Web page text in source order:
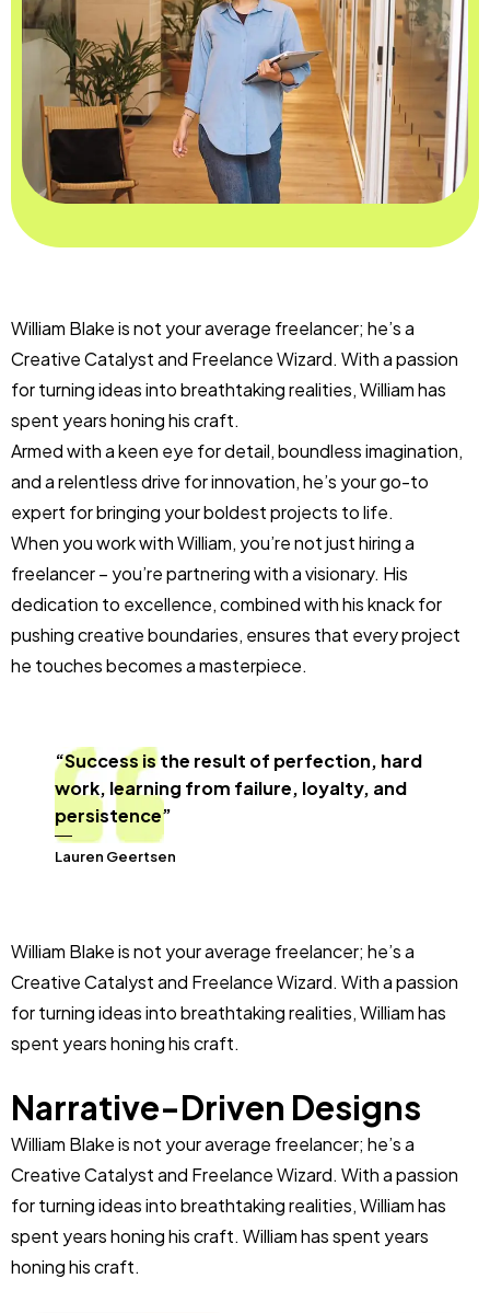
William Blake is not your average freelancer; he’s a
Creative Catalyst and Freelance Wizard. With a passion
for turning ideas into breathtaking realities, William has
spent years honing his craft.
Armed with a keen eye for detail, boundless imagination,
and a relentless drive for innovation, he’s your go-to
expert for bringing your boldest projects to life.
When you work with William, you’re not just hiring a
freelancer – you’re partnering with a visionary. His
dedication to excellence, combined with his knack for
pushing creative boundaries, ensures that every project
he touches becomes a masterpiece.
“Success is the result of perfection, hard
work, learning from failure, loyalty, and
persistence”
Lauren Geertsen
William Blake is not your average freelancer; he’s a
Creative Catalyst and Freelance Wizard. With a passion
for turning ideas into breathtaking realities, William has
spent years honing his craft.
Narrative-Driven Designs
William Blake is not your average freelancer; he’s a
Creative Catalyst and Freelance Wizard. With a passion
for turning ideas into breathtaking realities, William has
spent years honing his craft. William has spent years
honing his craft.